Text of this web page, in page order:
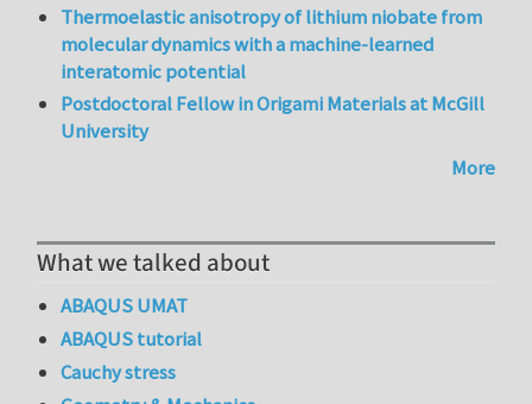
Thermoelastic anisotropy of lithium niobate from
molecular dynamics with a machine-learned
interatomic potential
Postdoctoral Fellow in Origami Materials at McGill
University
More
What we talked about
ABAQUS UMAT
ABAQUS tutorial
Cauchy stress